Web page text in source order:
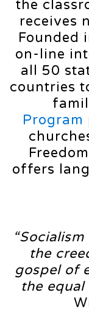
the
receives
Founded
on-line
all 50
countries
Program
offers
the
gospel of
the equal